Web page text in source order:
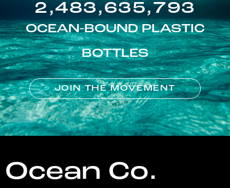
2,483,635,793
OCEAN-BOUND PLASTIC
BOTTLES
JOIN THE MOVEMENT
Ocean Co.